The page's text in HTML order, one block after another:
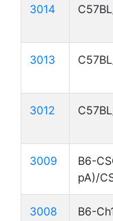
3014
3013
3012
3009
B6-
pA)/
3008 B6-